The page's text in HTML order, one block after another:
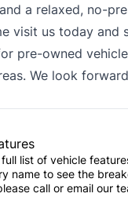
a relaxed, no-
visit us today and
pre-owned
We look
list of vehicle
name to see the
call or email our